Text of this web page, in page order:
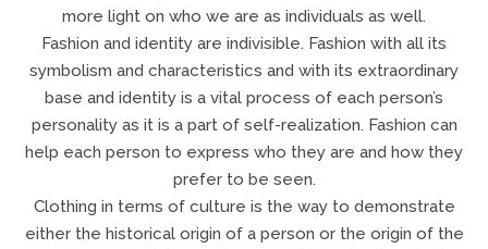
more light on who we are as individuals as well.
Fashion and identity are indivisible. Fashion with all its
symbolism and characteristics and with its extraordinary
base and identity is a vital process of each person’s
personality as it is a part of self-realization. Fashion can
help each person to express who they are and how they
prefer to be seen.
Clothing in terms of culture is the way to demonstrate
either the historical origin of a person or the origin of the